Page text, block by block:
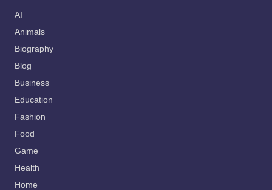
AI
Animals
Biography
Blog
Business
Education
Fashion
Food
Game
Health
Home